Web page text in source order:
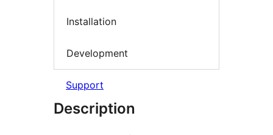
Installation
Development
Support
Description